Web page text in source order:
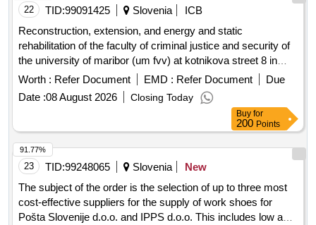
22 TID:99091425 Slovenia
ICB
Reconstruction, extension, and energy and static
rehabilitation of the faculty of criminal justice and security of
the university of maribor (um fvv) at kotnikova street 8 in
ljubljana
Worth : Refer Document EMD : Refer Document
Due
Date :08 August 2026 Closing Today
Buy for
200 Points
23 TID:99248065 Slovenia
New
The subject of the order is the selection of up to three most
cost-effective suppliers for the supply of work shoes for
Pošta Slovenije d.o.o. and IPPS d.o.o. This includes low and
91.77%